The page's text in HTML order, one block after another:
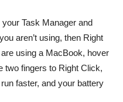
Task Manager and
aren’t using, then Right
using a MacBook, hover
two fingers to Right Click,
faster, and your battery